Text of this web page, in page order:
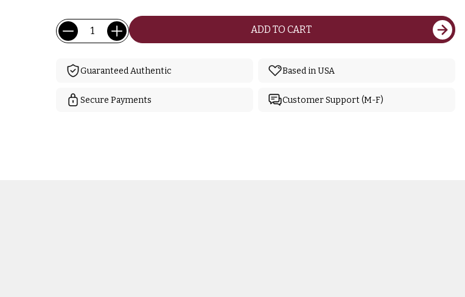
Current
Stock:
Quantity: ADD TO CART
Guaranteed Authentic Based in USA
Secure Payments Customer Support (M-F)